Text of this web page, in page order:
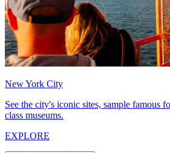
New York City
See the city's iconic sites, sample famous
class museums.
EXPLORE